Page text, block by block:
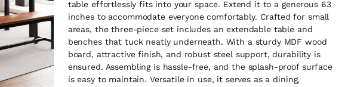
table effortlessly fits into your space. Extend it to a generous 63
inches to accommodate everyone comfortably. Crafted for small
areas, the three-piece set includes an extendable table and
benches that tuck neatly underneath. With a sturdy MDF wood
board, attractive finish, and robust steel support, durability is
ensured. Assembling is hassle-free, and the splash-proof surface
is easy to maintain. Versatile in use, it serves as a dining,